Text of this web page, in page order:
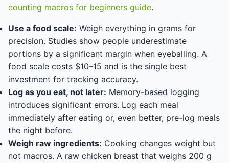
counting macros for beginners guide.
Use a food scale: Weigh everything in grams for
precision. Studies show people underestimate
portions by a significant margin when eyeballing. A
food scale costs $10–15 and is the single best
investment for tracking accuracy.
Log as you eat, not later: Memory-based logging
introduces significant errors. Log each meal
immediately after eating or, even better, pre-log meals
the night before.
Weigh raw ingredients: Cooking changes weight but
not macros. A raw chicken breast that weighs 200 g